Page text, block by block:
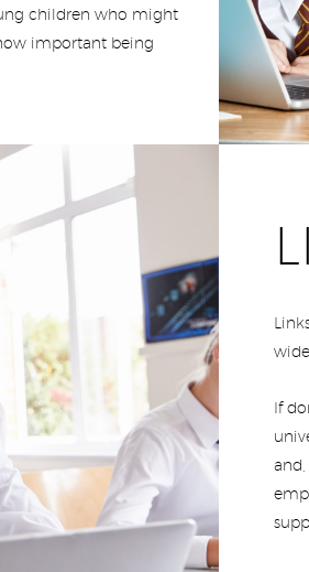
children who might
important being
If